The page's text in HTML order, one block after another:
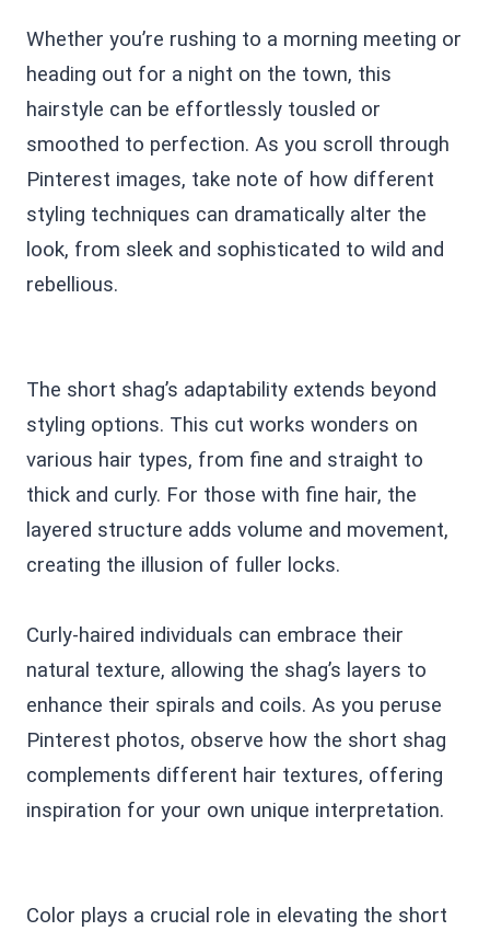
Whether you’re rushing to a morning meeting or
heading out for a night on the town, this
hairstyle can be effortlessly tousled or
smoothed to perfection. As you scroll through
Pinterest images, take note of how different
styling techniques can dramatically alter the
look, from sleek and sophisticated to wild and
rebellious.
The short shag’s adaptability extends beyond
styling options. This cut works wonders on
various hair types, from fine and straight to
thick and curly. For those with fine hair, the
layered structure adds volume and movement,
creating the illusion of fuller locks.
Curly-haired individuals can embrace their
natural texture, allowing the shag’s layers to
enhance their spirals and coils. As you peruse
Pinterest photos, observe how the short shag
complements different hair textures, offering
inspiration for your own unique interpretation.
Color plays a crucial role in elevating the short